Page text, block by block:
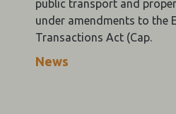
public transport and
under amendments to the
Transactions Act (Cap.
News